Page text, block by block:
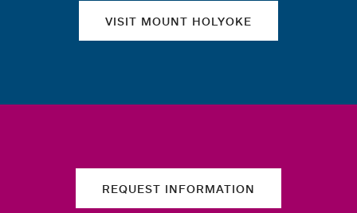
VISIT MOUNT HOLYOKE
REQUEST INFORMATION